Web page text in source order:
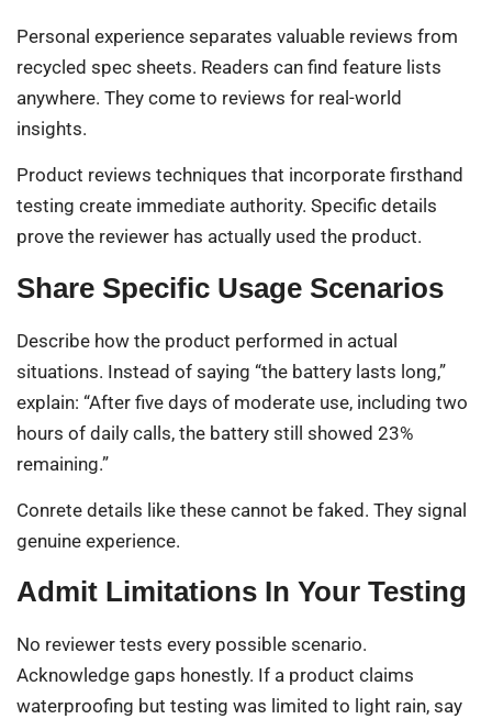
Personal experience separates valuable reviews from
recycled spec sheets. Readers can find feature lists
anywhere. They come to reviews for real-world
insights.
Product reviews techniques that incorporate firsthand
testing create immediate authority. Specific details
prove the reviewer has actually used the product.
Share Specific Usage Scenarios
Describe how the product performed in actual
situations. Instead of saying “the battery lasts long,”
explain: “After five days of moderate use, including two
hours of daily calls, the battery still showed 23%
remaining.”
Conrete details like these cannot be faked. They signal
genuine experience.
Admit Limitations In Your Testing
No reviewer tests every possible scenario.
Acknowledge gaps honestly. If a product claims
waterproofing but testing was limited to light rain, say